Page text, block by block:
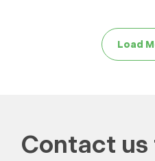
Load
Contact us